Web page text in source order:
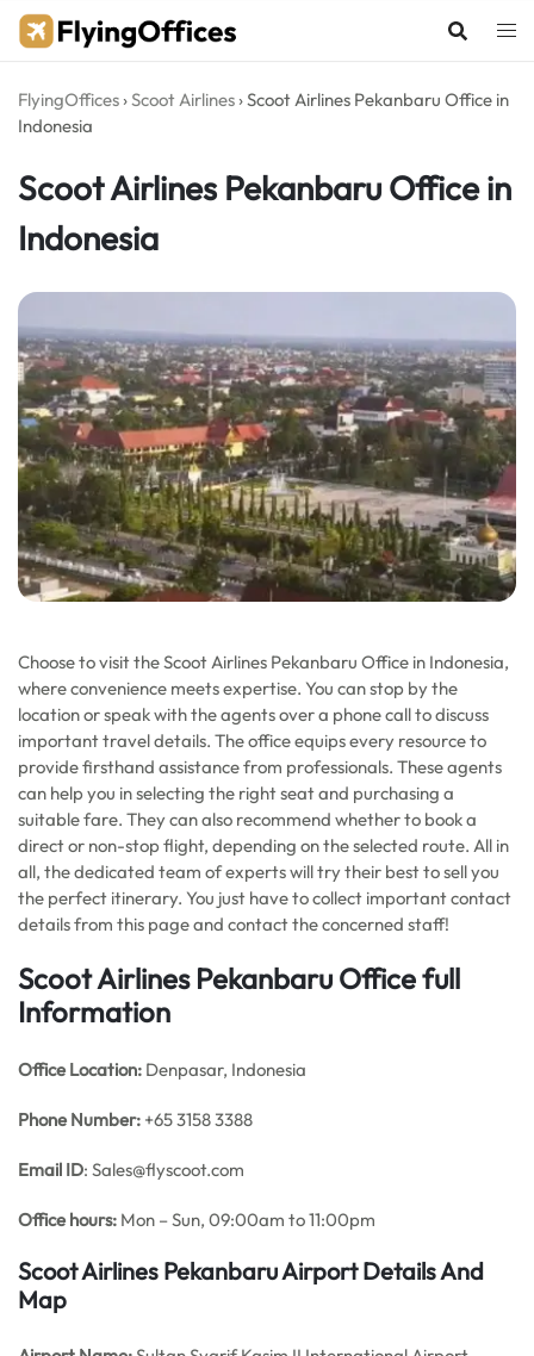
Skip
FlyingOffices ›Scoot Airlines ›Scoot Airlines Pekanbaru Office in
Indonesia
Scoot Airlines Pekanbaru Office in
Indonesia
Choose to visit the Scoot Airlines Pekanbaru Office in Indonesia,
where convenience meets expertise. You can stop by the
location or speak with the agents over a phone call to discuss
important travel details. The office equips every resource to
provide firsthand assistance from professionals. These agents
can help you in selecting the right seat and purchasing a
suitable fare. They can also recommend whether to book a
direct or non-stop flight, depending on the selected route. All in
all, the dedicated team of experts will try their best to sell you
the perfect itinerary. You just have to collect important contact
details from this page and contact the concerned staff!
Scoot Airlines Pekanbaru Office full
Information
Office Location: Denpasar, Indonesia
Phone Number: +65 3158 3388
Email ID: Sales@flyscoot.com
Office hours: Mon – Sun, 09:00am to 11:00pm
Scoot Airlines Pekanbaru Airport Details And
Map